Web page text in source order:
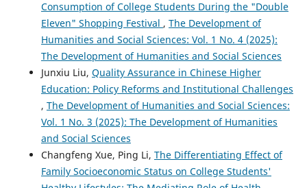
Consumption of College Students During the "Double
Eleven" Shopping Festival , The Development of
Humanities and Social Sciences: Vol. 1 No. 4 (2025):
The Development of Humanities and Social Sciences
Junxiu Liu, Quality Assurance in Chinese Higher
Education: Policy Reforms and Institutional Challenges
, The Development of Humanities and Social Sciences:
Vol. 1 No. 3 (2025): The Development of Humanities
and Social Sciences
Changfeng Xue, Ping Li, The Differentiating Effect of
Family Socioeconomic Status on College Students'